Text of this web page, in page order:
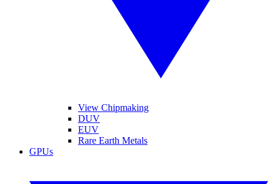
View Chipmaking
DUV
EUV
Rare Earth Metals
GPUs